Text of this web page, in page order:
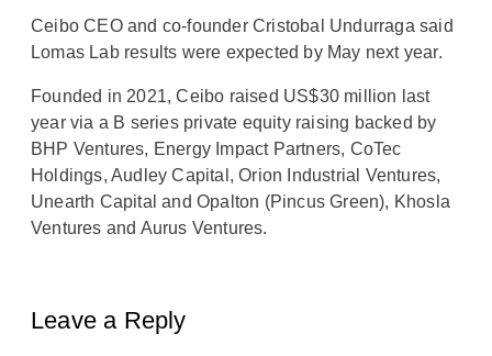
Ceibo CEO and co-founder Cristobal Undurraga said
Lomas Lab results were expected by May next year.
Founded in 2021, Ceibo raised US$30 million last
year via a B series private equity raising backed by
BHP Ventures, Energy Impact Partners, CoTec
Holdings, Audley Capital, Orion Industrial Ventures,
Unearth Capital and Opalton (Pincus Green), Khosla
Ventures and Aurus Ventures.
Leave a Reply